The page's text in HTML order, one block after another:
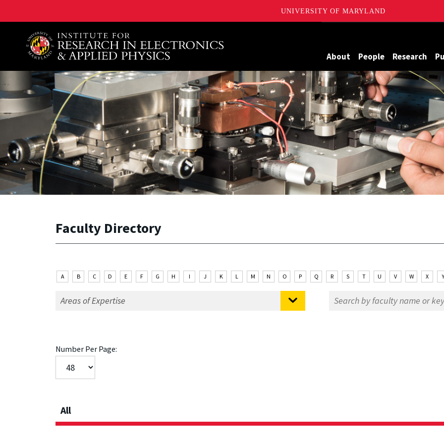
UNIVERSITY OF MARYLAND
A. James Clark School of Engineering, University of Maryland
About People Research
Faculty Directory
A B C D E F G H I J K L M N O P Q R S T U V W X Y
Number Per Page:
All